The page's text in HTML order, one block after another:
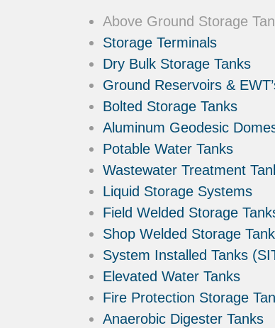
Above Ground Storage
Storage Terminals
Dry Bulk Storage Tanks
Ground Reservoirs &
Bolted Storage Tanks
Aluminum Geodesic
Potable Water Tanks
Wastewater Treatment
Liquid Storage Systems
Field Welded Storage
Shop Welded Storage
System Installed Tanks
Elevated Water Tanks
Fire Protection Storage
Anaerobic Digester Tanks